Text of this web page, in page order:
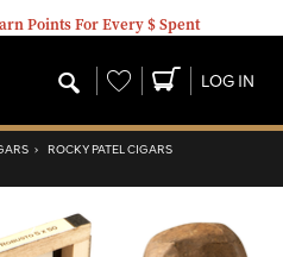
Points For Every $ Spent
Wishlist LOG IN
› ROCKY PATEL CIGARS